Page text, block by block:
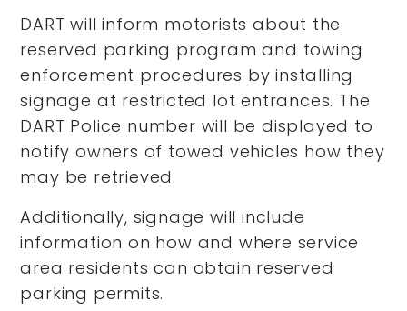
DART will inform motorists about the
reserved parking program and towing
enforcement procedures by installing
signage at restricted lot entrances. The
DART Police number will be displayed to
notify owners of towed vehicles how they
may be retrieved.
Additionally, signage will include
information on how and where service
area residents can obtain reserved
parking permits.